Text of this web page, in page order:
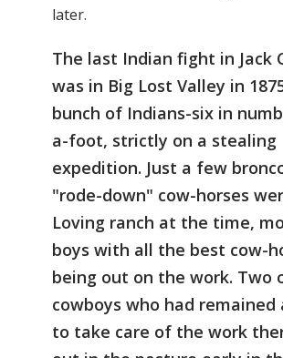
later.
The last Indian fight in Jack
was in Big Lost Valley in
bunch of Indians-six in
a-foot, strictly on a stealing
expedition. Just a few
"rode-down" cow-horses
Loving ranch at the time,
boys with all the best cow-
being out on the work. Two
cowboys who had remained
to take care of the work